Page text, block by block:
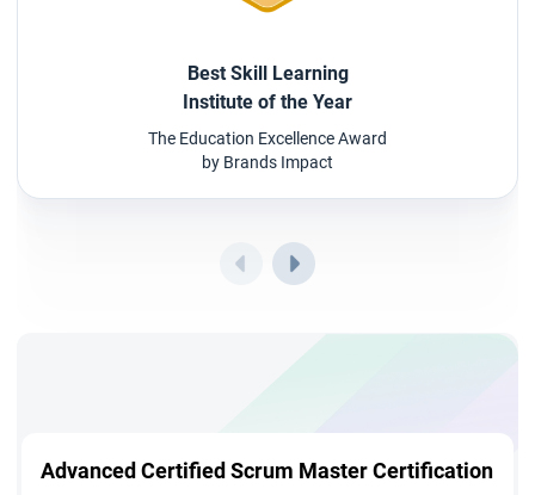
Best Skill Learning
Institute of the Year
The Education Excellence Award
by Brands Impact
Advanced Certified Scrum Master Certification